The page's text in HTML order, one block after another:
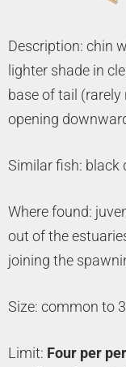
Description: chin
lighter shade in
base of tail
opening
Similar fish: black
Where found:
out of the
joining the
Size: common to
Limit: Four per